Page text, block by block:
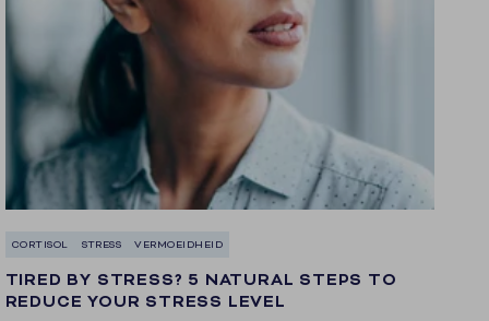
CORTISOL STRESS VERMOEIDHEID
TIRED BY STRESS? 5 NATURAL STEPS TO
REDUCE YOUR STRESS LEVEL